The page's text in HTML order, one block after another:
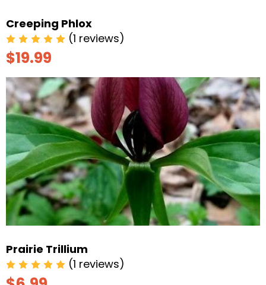
Creeping Phlox
(1 reviews)
$19.99
Prairie Trillium
(1 reviews)